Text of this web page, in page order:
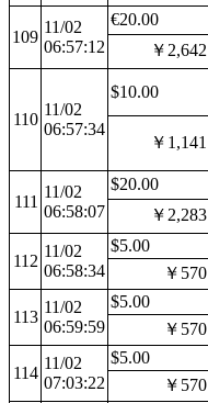
109
11/02
06:57:12
€20.00
￥2,642
110
11/02
06:57:34
$10.00
￥1,141
111
11/02
06:58:07
$20.00
￥2,283
112
11/02
06:58:34
$5.00
￥570
113
11/02
06:59:59
$5.00
￥570
114
11/02
07:03:22
$5.00
￥570